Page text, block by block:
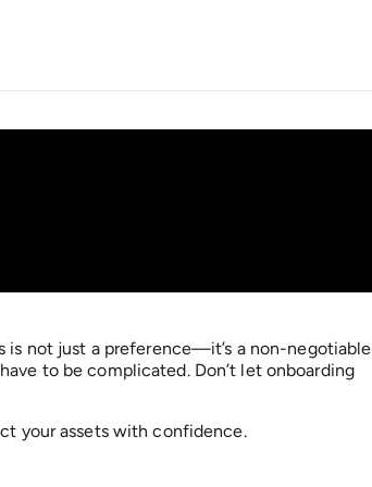
is not just a preference—it’s a non-negotiable
to be complicated. Don’t let onboarding
your assets with confidence.